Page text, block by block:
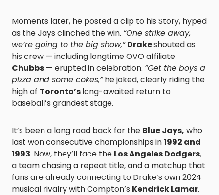
Moments later, he posted a clip to his Story, hyped
as the Jays clinched the win. “One strike away,
we’re going to the big show,” Drakeshouted as
his crew — including longtime OVO affiliate
Chubbs — erupted in celebration. “Get the boys a
pizza and some cokes,”he joked, clearly riding the
high of Toronto’slong-awaited return to
baseball’s grandest stage.
It’s been a long road back for the Blue Jays, who
last won consecutive championships in1992 and
1993. Now, they’ll face the Los Angeles Dodgers,
a team chasing a repeat title, and a matchup that
fans are already connecting to Drake’s own 2024
musical rivalry with Compton’s Kendrick Lamar.